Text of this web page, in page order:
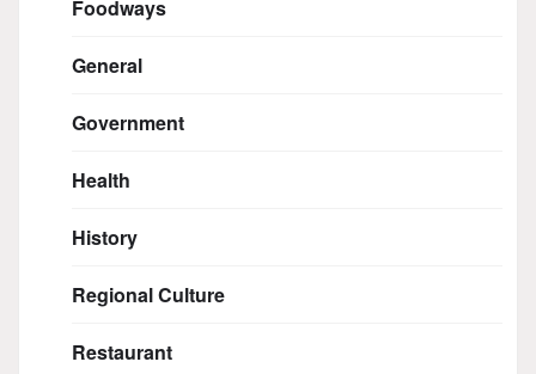
Foodways
General
Government
Health
History
Regional Culture
Restaurant